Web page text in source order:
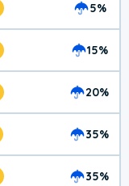
5%
15%
20%
35%
35%